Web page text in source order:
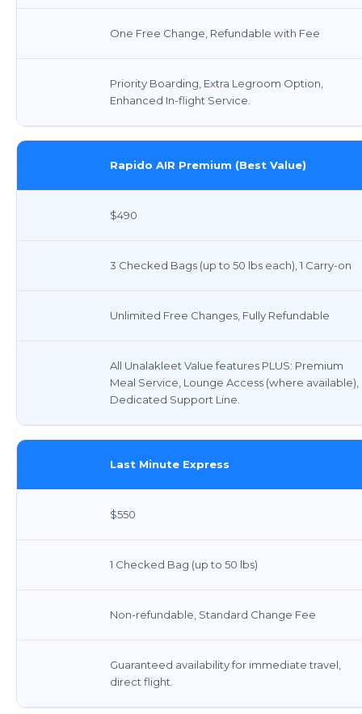
One Free Change, Refundable with Fee
Priority Boarding, Extra Legroom Option,
Enhanced In-flight Service.
Rapido AIR Premium (Best Value)
$490
3 Checked Bags (up to 50 lbs each), 1 Carry-on
Unlimited Free Changes, Fully Refundable
All Unalakleet Value features PLUS: Premium
Meal Service, Lounge Access (where available),
Dedicated Support Line.
Last Minute Express
$550
1 Checked Bag (up to 50 lbs)
Non-refundable, Standard Change Fee
Guaranteed availability for immediate travel,
direct flight.